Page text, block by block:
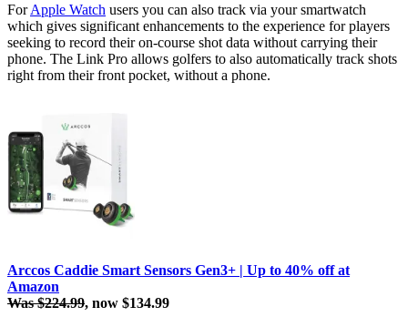
ForApple Watch users you can also track via your smartwatch
which gives significant enhancements to the experience for players
seeking to record their on-course shot data without carrying their
phone. The Link Pro allows golfers to also automatically track shots
right from their front pocket, without a phone.
Arccos Caddie Smart Sensors Gen3+ | Up to 40% off at
Amazon
Was $224.99, now $134.99